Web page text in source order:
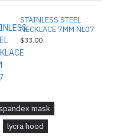
STAINLESS STEEL
NECKLACE 7MM NL07
$33.00
mask
lycra hood